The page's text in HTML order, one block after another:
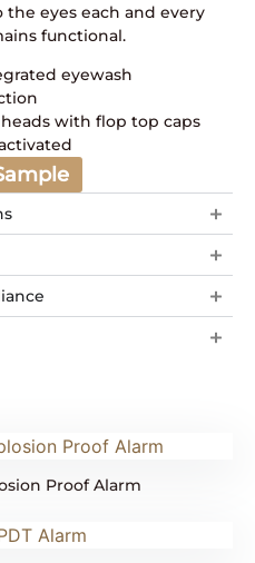
eyes each and every
functional.
eyewash
with flop top caps
Proof Alarm